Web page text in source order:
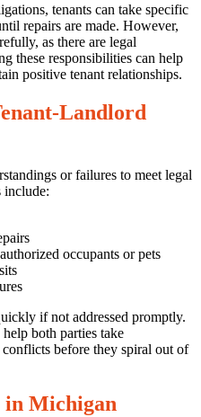
tenants can take specific
repairs are made. However,
as there are legal
these responsibilities can help
positive tenant relationships.
Landlord
or failures to meet legal
include:
occupants or pets
if not addressed promptly.
both parties take
conflicts before they spiral out of
in Michigan